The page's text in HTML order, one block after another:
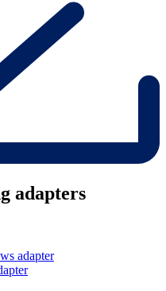
adapters
adapter